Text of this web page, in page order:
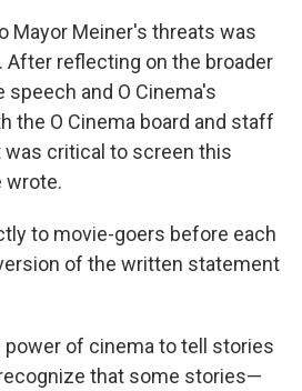
Mayor Meiner's threats was
After reflecting on the broader
and O Cinema's
the O Cinema board and staff
critical to screen this
wrote.
to movie-goers before each
of the written statement
power of cinema to tell stories
that some stories—